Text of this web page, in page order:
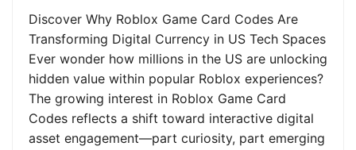
Discover Why Roblox Game Card Codes Are
Transforming Digital Currency in US Tech Spaces
Ever wonder how millions in the US are unlocking
hidden value within popular Roblox experiences?
The growing interest in Roblox Game Card
Codes reflects a shift toward interactive digital
asset engagement—part curiosity, part emerging